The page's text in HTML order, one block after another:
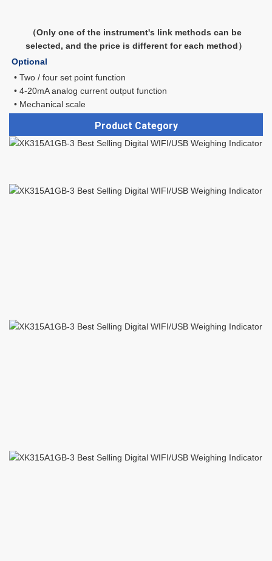
（Only one of the instrument's link methods can be
selected, and the price is different for each method）
Optional
• Two / four set point function
• 4-20mA analog current output function
• Mechanical scale
Product Category